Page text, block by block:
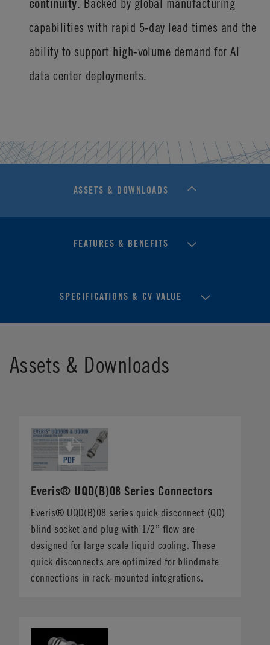
continuity. Backed by global manufacturing
capabilities with rapid 5-day lead times and the
ability to support high-volume demand for AI
data center deployments.
ASSETS & DOWNLOADS
FEATURES & BENEFITS
SPECIFICATIONS & CV VALUE
Assets & Downloads
Everis® UQD(B)08 Series Connectors
Everis® UQD(B)08 series quick disconnect (QD)
blind socket and plug with 1/2” flow are
designed for large scale liquid cooling. These
quick disconnects are optimized for blindmate
connections in rack-mounted integrations.